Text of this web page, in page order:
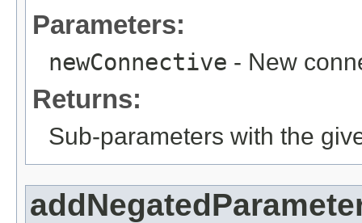
Parameters:
newConnective - New
Returns:
Sub-parameters with the